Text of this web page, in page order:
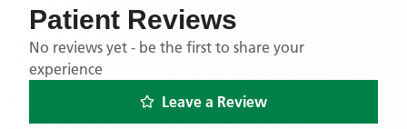
Patient Reviews
No reviews yet - be the first to share your
experience
Leave a Review